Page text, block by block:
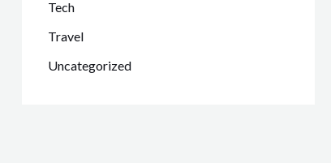
Tech
Travel
Uncategorized